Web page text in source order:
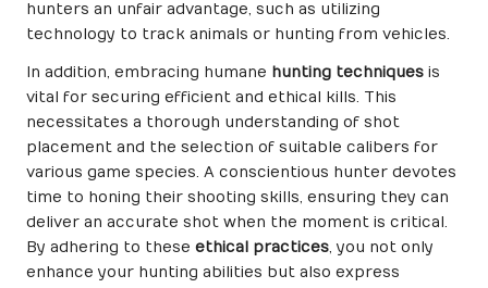
hunters an unfair advantage, such as utilizing
technology to track animals or hunting from vehicles.
In addition, embracing humane hunting techniques is
vital for securing efficient and ethical kills. This
necessitates a thorough understanding of shot
placement and the selection of suitable calibers for
various game species. A conscientious hunter devotes
time to honing their shooting skills, ensuring they can
deliver an accurate shot when the moment is critical.
By adhering to these ethical practices, you not only
enhance your hunting abilities but also express